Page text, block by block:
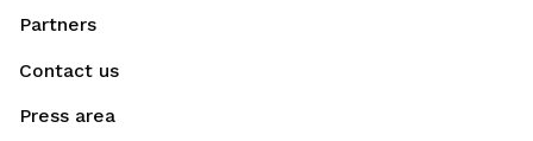
Partners
Contact us
Press area